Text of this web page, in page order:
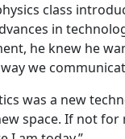
class
in
he knew he
we
was a new
space. If not